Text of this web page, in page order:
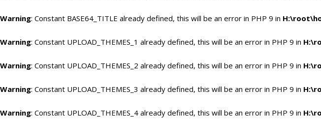
Warning: Constant BASE64_TITLE already defined, this will be an error in PHP 9 in
Warning: Constant UPLOAD_THEMES_1 already defined, this will be an error in PHP 9 in
Warning: Constant UPLOAD_THEMES_2 already defined, this will be an error in PHP 9 in
Warning: Constant UPLOAD_THEMES_3 already defined, this will be an error in PHP 9 in
Warning: Constant UPLOAD_THEMES_4 already defined, this will be an error in PHP 9 in